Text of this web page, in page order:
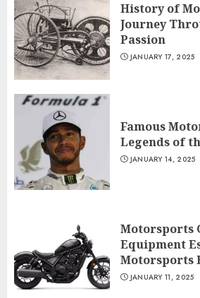
History of
Journey
Passion
JANUARY 17, 2025
Famous
Legends of
JANUARY 14, 2025
Motorsports
Equipment
Motorsports
JANUARY 11, 2025